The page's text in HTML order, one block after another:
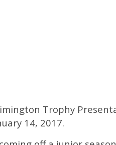
Trophy
14, 2017.